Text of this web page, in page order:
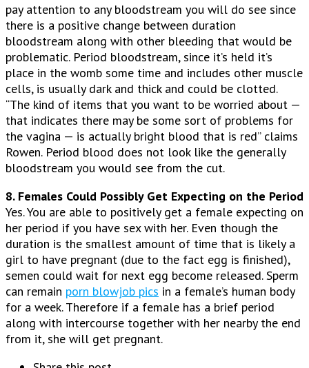
pay attention to any bloodstream you will do see since
there is a positive change between duration
bloodstream along with other bleeding that would be
problematic. Period bloodstream, since it’s held it’s
place in the womb some time and includes other muscle
cells, is usually dark and thick and could be clotted.
“The kind of items that you want to be worried about —
that indicates there may be some sort of problems for
the vagina — is actually bright blood that is red” claims
Rowen. Period blood does not look like the generally
bloodstream you would see from the cut.
8. Females Could Possibly Get Expecting on the Period
Yes. You are able to positively get a female expecting on
her period if you have sex with her. Even though the
duration is the smallest amount of time that is likely a
girl to have pregnant (due to the fact egg is finished),
semen could wait for next egg become released. Sperm
can remain porn blowjob pics in a female’s human body
for a week. Therefore if a female has a brief period
along with intercourse together with her nearby the end
from it, she will get pregnant.